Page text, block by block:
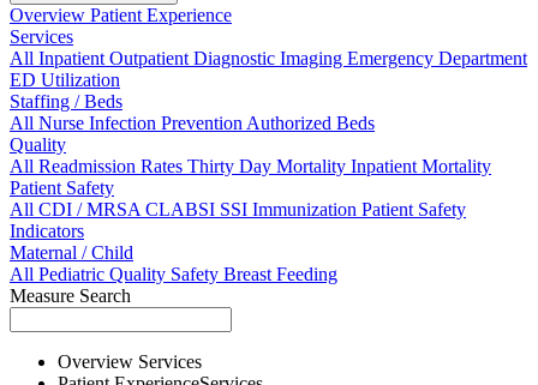
Overview Patient Experience
Services
All InpatientOutpatientDiagnostic Imaging Emergency Department
ED Utilization
Staffing / Beds
All Nurse Infection PreventionAuthorized Beds
Quality
All Readmission Rates Thirty Day Mortality Inpatient Mortality
Patient Safety
All CDI / MRSACLABSI SSI Immunization Patient Safety
Indicators
Maternal / Child
All Pediatric Quality Safety Breast Feeding
Measure Search
Overview Services